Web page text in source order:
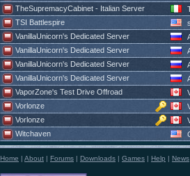
TheSupremacyCabinet - Italian Server
TSI Battlespire
VanillaUnicorn's Dedicated Server
VanillaUnicorn's Dedicated Server
VanillaUnicorn's Dedicated Server
VanillaUnicorn's Dedicated Server
VaporZone's Test Drive Offroad
Vorlonze
Vorlonze
Witchaven
Home | About | Forums | Downloads | Games | Help | News